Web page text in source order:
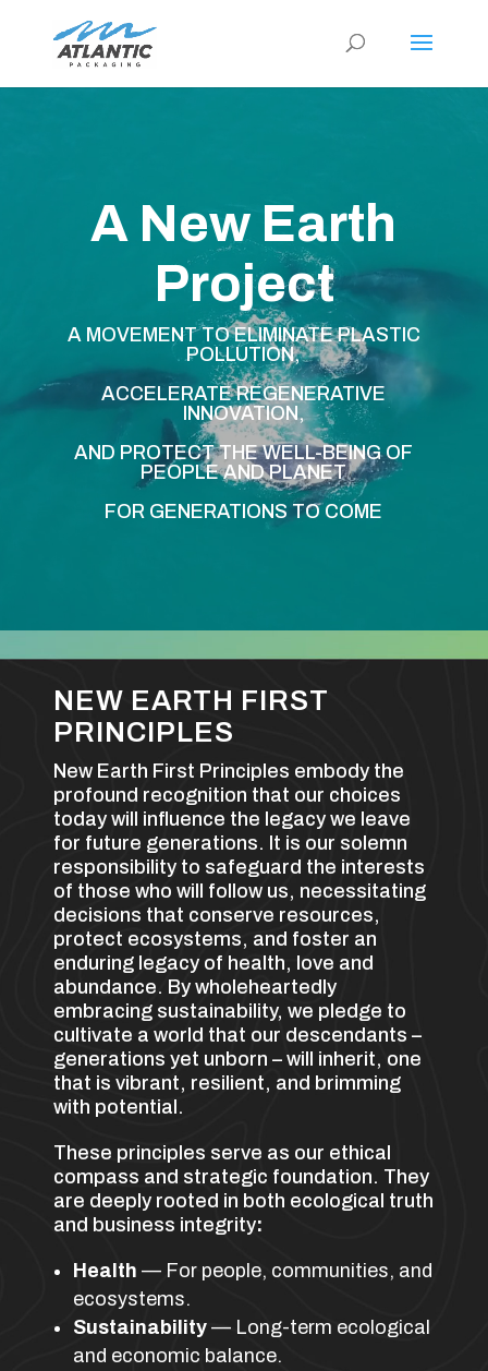
A New Earth
Project
A MOVEMENT TO ELIMINATE PLASTIC
POLLUTION,
ACCELERATE REGENERATIVE
INNOVATION,
AND PROTECT THE WELL-BEING OF
PEOPLE AND PLANET
FOR GENERATIONS TO COME
NEW EARTH FIRST
PRINCIPLES
New Earth First Principles embody the
profound recognition that our choices
today will influence the legacy we leave
for future generations. It is our solemn
responsibility to safeguard the interests
of those who will follow us, necessitating
decisions that conserve resources,
protect ecosystems, and foster an
enduring legacy of health, love and
abundance. By wholeheartedly
embracing sustainability, we pledge to
cultivate a world that our descendants –
generations yet unborn – will inherit, one
that is vibrant, resilient, and brimming
with potential.
These principles serve as our ethical
compass and strategic foundation. They
are deeply rooted in both ecological truth
and business integrity:
Health — For people, communities, and
ecosystems.
Sustainability — Long-term ecological
and economic balance.